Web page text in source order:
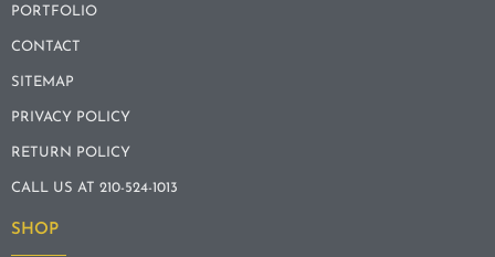
PORTFOLIO
CONTACT
SITEMAP
PRIVACY POLICY
RETURN POLICY
CALL US AT 210-524-1013
SHOP